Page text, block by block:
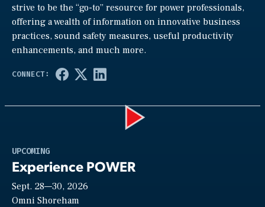
strive to be the “go-to” resource for power professionals,
offering a wealth of information on innovative business
practices, sound safety measures, useful productivity
enhancements, and much more.
UPCOMING
Experience POWER
Sept. 28—30, 2026
Omni Shoreham